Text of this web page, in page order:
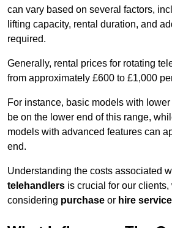
can vary based on several factors,
lifting capacity, rental duration, and
required.
Generally, rental prices for rotating
from approximately £600 to £1,000
For instance, basic models with
be on the lower end of this range,
models with advanced features can
end.
Understanding the costs associated
telehandlers is crucial for our
considering purchase or hire